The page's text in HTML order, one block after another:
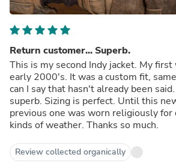
Return customer... Superb.
This is my second Indy jacket. My
early 2000's. It was a custom fit,
can I say that hasn't already been
superb. Sizing is perfect. Until this
previous one was worn religiously
kinds of weather. Thanks so much.
Review collected organically